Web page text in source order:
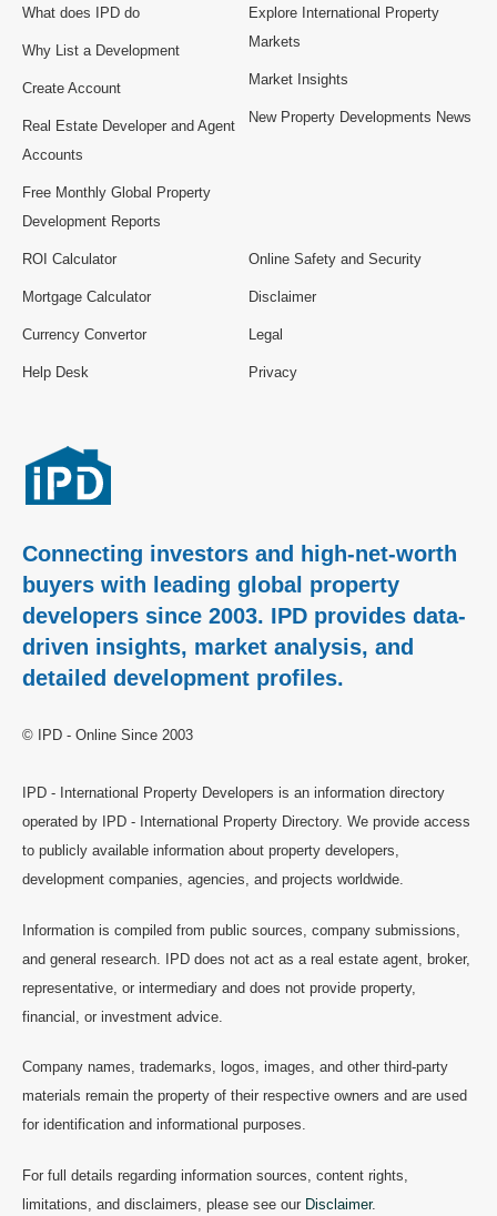
What does IPD do
Why List a Development
Create Account
Real Estate Developer and Agent
Accounts
Free Monthly Global Property
Development Reports
Explore International Property
Markets
Market Insights
New Property Developments News
ROI Calculator
Mortgage Calculator
Currency Convertor
Help Desk
Online Safety and Security
Disclaimer
Legal
Privacy
Connecting investors and high-net-worth
buyers with leading global property
developers since 2003. IPD provides data-
driven insights, market analysis, and
detailed development profiles.
© IPD - Online Since 2003
IPD - International Property Developers is an information directory
operated by IPD - International Property Directory. We provide access
to publicly available information about property developers,
development companies, agencies, and projects worldwide.
Information is compiled from public sources, company submissions,
and general research. IPD does not act as a real estate agent, broker,
representative, or intermediary and does not provide property,
financial, or investment advice.
Company names, trademarks, logos, images, and other third-party
materials remain the property of their respective owners and are used
for identification and informational purposes.
For full details regarding information sources, content rights,
limitations, and disclaimers, please see our Disclaimer.